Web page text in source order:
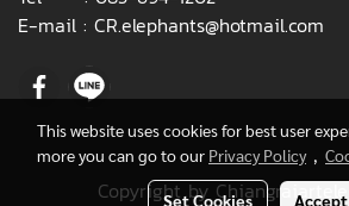
E-mail : CR.elephants@hotmail.com
Copyright by
This website uses cookies for best user
more you can go to our Privacy Policy,
Set Cookies